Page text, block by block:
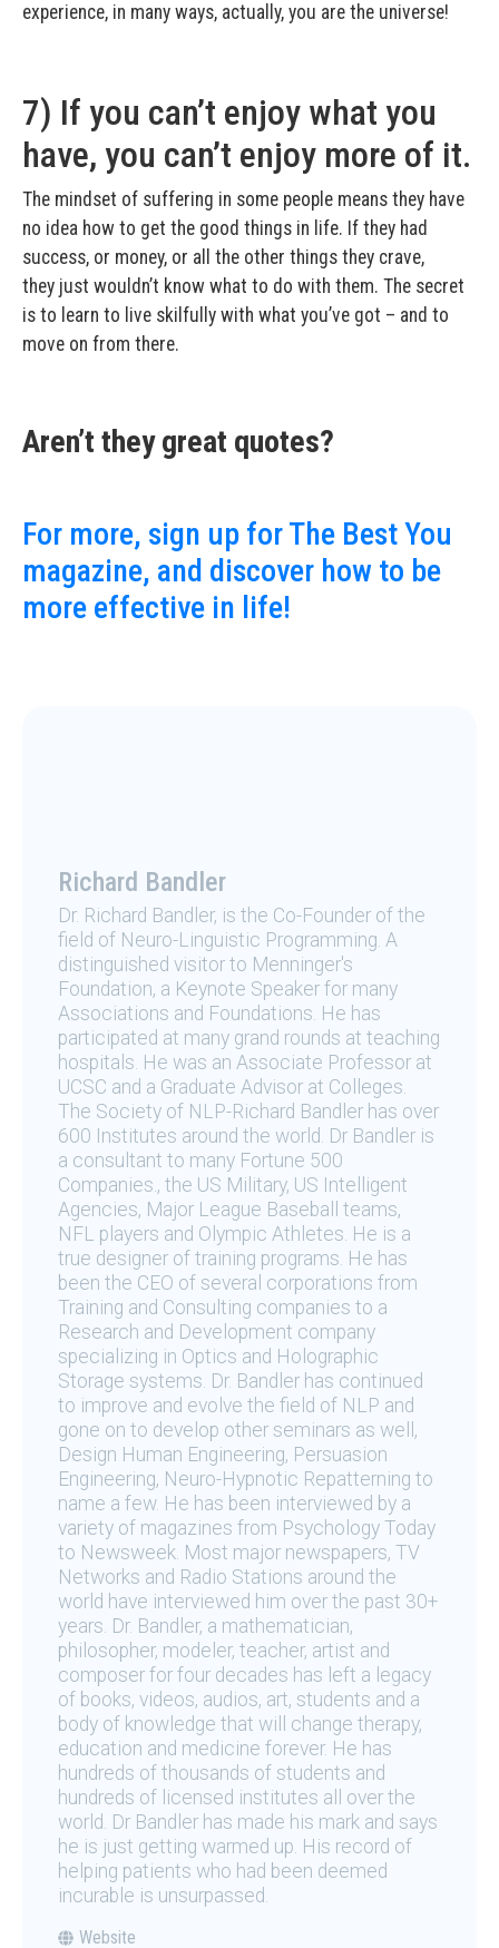
experience, in many ways, actually, you are the universe!
7) If you can’t enjoy what you
have, you can’t enjoy more of it.
The mindset of suffering in some people means they have
no idea how to get the good things in life. If they had
success, or money, or all the other things they crave,
they just wouldn’t know what to do with them. The secret
is to learn to live skilfully with what you’ve got – and to
move on from there.
Aren’t they great quotes?
For more, sign up for The Best You
magazine, and discover how to be
more effective in life!
Richard Bandler
Dr. Richard Bandler, is the Co-Founder of the
field of Neuro-Linguistic Programming. A
distinguished visitor to Menninger's
Foundation, a Keynote Speaker for many
Associations and Foundations. He has
participated at many grand rounds at teaching
hospitals. He was an Associate Professor at
UCSC and a Graduate Advisor at Colleges.
The Society of NLP-Richard Bandler has over
600 Institutes around the world. Dr Bandler is
a consultant to many Fortune 500
Companies., the US Military, US Intelligent
Agencies, Major League Baseball teams,
NFL players and Olympic Athletes. He is a
true designer of training programs. He has
been the CEO of several corporations from
Training and Consulting companies to a
Research and Development company
specializing in Optics and Holographic
Storage systems. Dr. Bandler has continued
to improve and evolve the field of NLP and
gone on to develop other seminars as well,
Design Human Engineering, Persuasion
Engineering, Neuro-Hypnotic Repatterning to
name a few. He has been interviewed by a
variety of magazines from Psychology Today
to Newsweek. Most major newspapers, TV
Networks and Radio Stations around the
world have interviewed him over the past 30+
years. Dr. Bandler, a mathematician,
philosopher, modeler, teacher, artist and
composer for four decades has left a legacy
of books, videos, audios, art, students and a
body of knowledge that will change therapy,
education and medicine forever. He has
hundreds of thousands of students and
hundreds of licensed institutes all over the
world. Dr Bandler has made his mark and says
he is just getting warmed up. His record of
helping patients who had been deemed
incurable is unsurpassed.
Website